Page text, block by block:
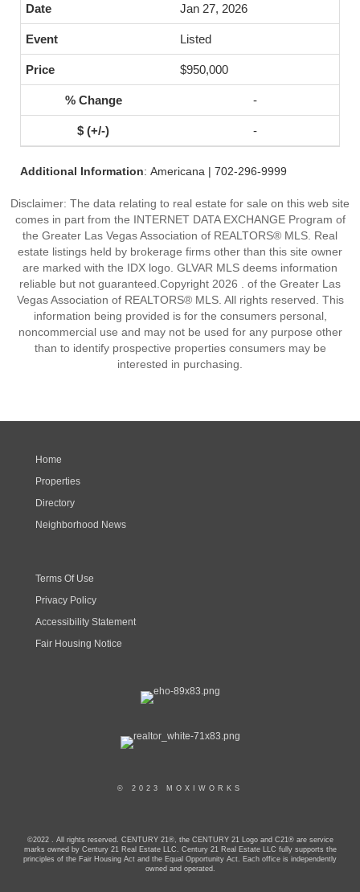
Jan 27, 2026
Listed
$950,000
-
-
Additional Information: Americana | 702-296-9999
Disclaimer: The data relating to real estate for sale on this web site
comes in part from the INTERNET DATA EXCHANGE Program of
the Greater Las Vegas Association of REALTORS® MLS. Real
estate listings held by brokerage firms other than this site owner
are marked with the IDX logo. GLVAR MLS deems information
reliable but not guaranteed.Copyright 2026 . of the Greater Las
Vegas Association of REALTORS® MLS. All rights reserved. This
information being provided is for the consumers personal,
noncommercial use and may not be used for any purpose other
than to identify prospective properties consumers may be
interested in purchasing.
Home
Properties
Directory
Neighborhood News
Terms Of Use
Privacy Policy
Accessibility Statement
Fair Housing Notice
© 2023 MOXIWORKS
©2022 . All rights reserved. CENTURY 21®, the CENTURY 21 Logo and C21® are service
marks owned by Century 21 Real Estate LLC. Century 21 Real Estate LLC fully supports the
principles of the Fair Housing Act and the Equal Opportunity Act. Each office is independently
owned and operated.